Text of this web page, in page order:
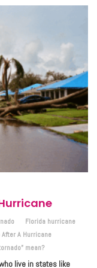
Florida hurricane
After A Hurricane
mean?
live in states like